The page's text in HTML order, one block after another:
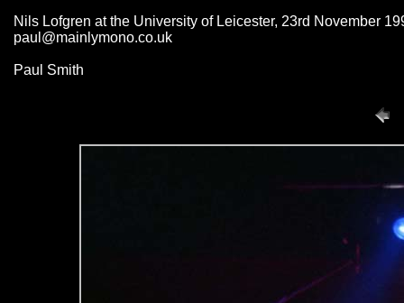
Nils Lofgren at the University of Leicester, 23rd November
paul@mainlymono.co.uk
Paul Smith